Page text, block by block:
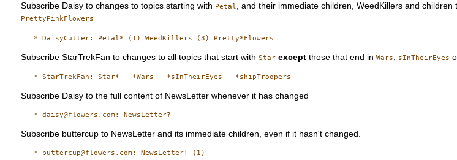
Subscribe Daisy to changes to topics starting with Petal, and their immediate children, WeedKillers and
PrettyPinkFlowers
Subscribe StarTrekFan to changes to all topics that start withStar except those that end inWars sInTheirEyes
Subscribe Daisy to the full content of NewsLetter whenever it has changed
Subscribe buttercup to NewsLetter and its immediate children, even if it hasn't changed.